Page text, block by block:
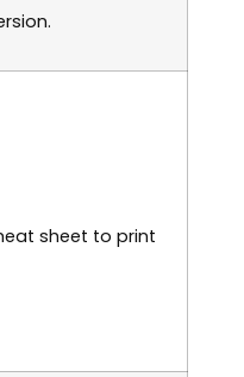
sheet to print